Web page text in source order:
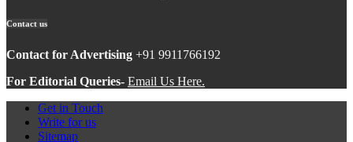
Contact us
Contact for Advertising +91 9911766192
For Editorial Queries- Email Us Here.
Get in Touch
Write for us
Sitemap